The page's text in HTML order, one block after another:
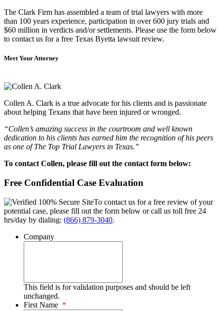
The Clark Firm has assembled a team of trial lawyers with more
than 100 years experience, participation in over 600 jury trials and
$60 million in verdicts and/or settlements. Please use the form below
to contact us for a free Texas Byetta lawsuit review.
Meet Your Attorney
Collen A. Clark is a true advocate for his clients and is passionate
about helping Texans that have been injured or wronged.
“Collen’s amazing success in the courtroom and well known
dedication to his clients has earned him the recognition of his peers
as one of The Top Trial Lawyers in Texas.”
To contact Collen, please fill out the contact form below:
Free Confidential Case Evaluation
To contact us for a free review of your
potential case, please fill out the form below or call us toll free 24
hrs/day by dialing: (866) 879-3040.
Company
This field is for validation purposes and should be left
unchanged.
First Name *